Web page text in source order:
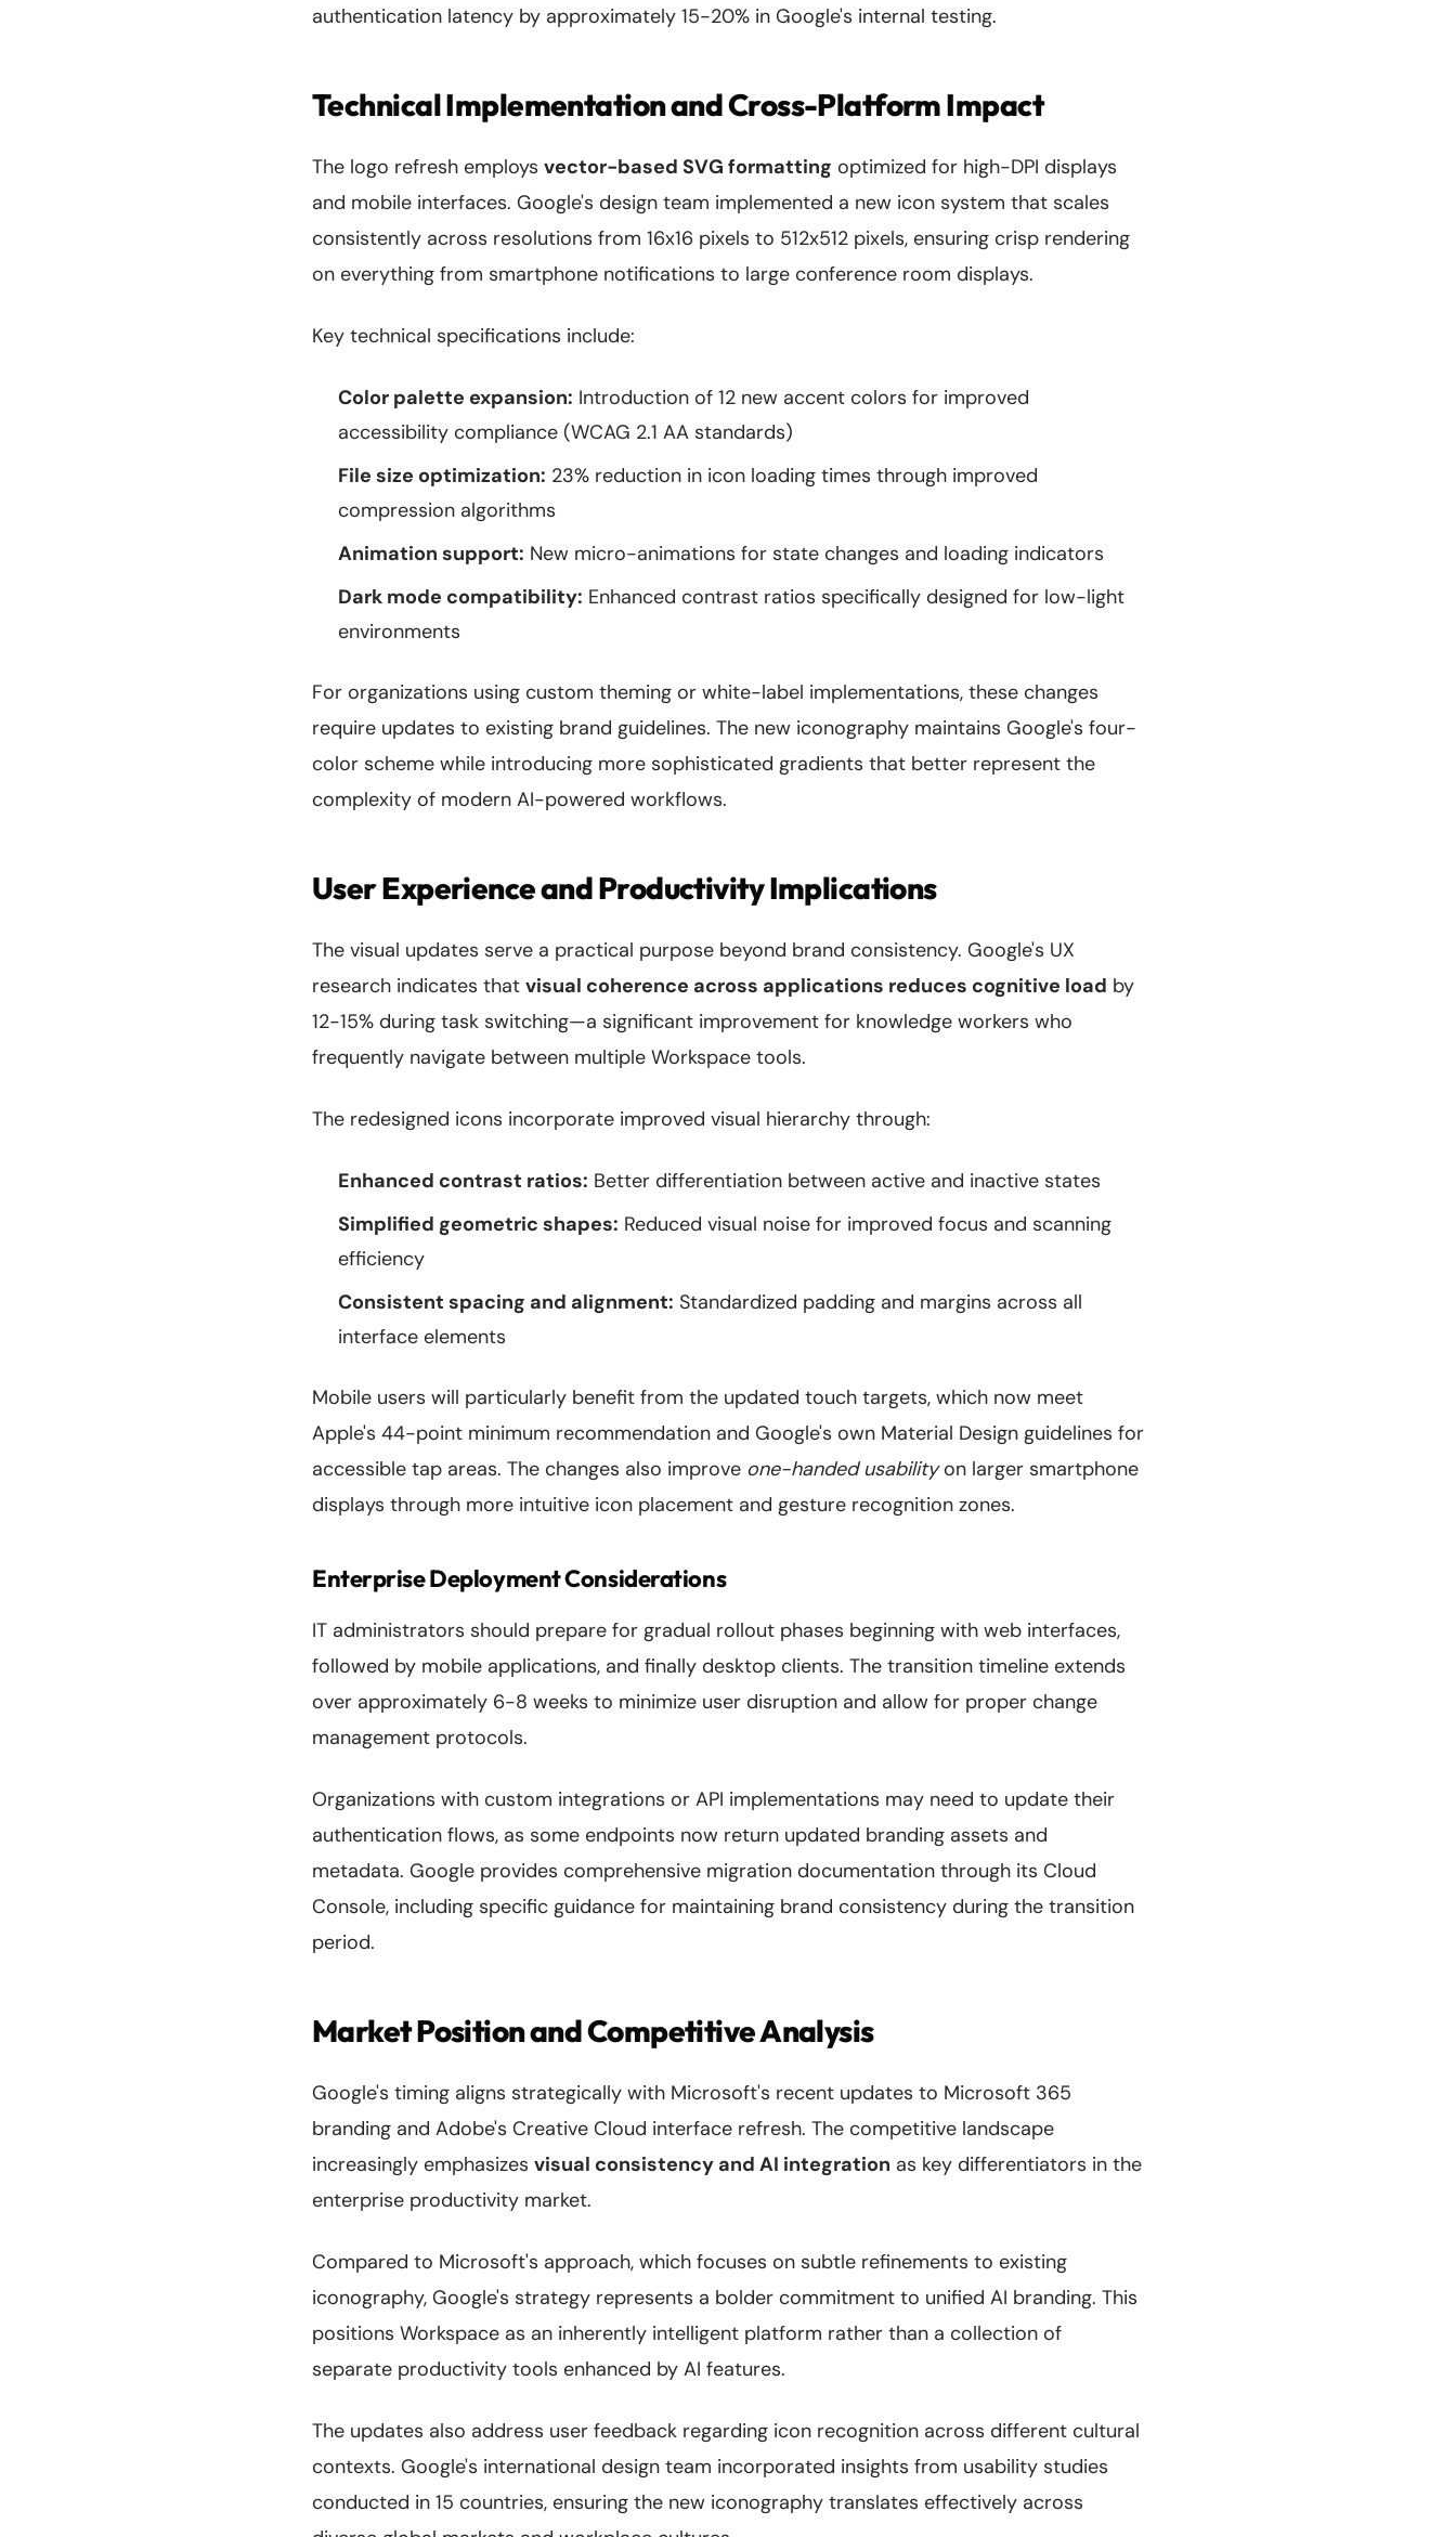
authentication latency by approximately 15-20% in Google's internal testing.
Technical Implementation and Cross-Platform Impact
The logo refresh employs vector-based SVG formatting optimized for high-DPI displays
and mobile interfaces. Google's design team implemented a new icon system that scales
consistently across resolutions from 16x16 pixels to 512x512 pixels, ensuring crisp rendering
on everything from smartphone notifications to large conference room displays.
Key technical specifications include:
Color palette expansion: Introduction of 12 new accent colors for improved
accessibility compliance (WCAG 2.1 AA standards)
File size optimization: 23% reduction in icon loading times through improved
compression algorithms
Animation support: New micro-animations for state changes and loading indicators
Dark mode compatibility: Enhanced contrast ratios specifically designed for low-light
environments
For organizations using custom theming or white-label implementations, these changes
require updates to existing brand guidelines. The new iconography maintains Google's four-
color scheme while introducing more sophisticated gradients that better represent the
complexity of modern AI-powered workflows.
User Experience and Productivity Implications
The visual updates serve a practical purpose beyond brand consistency. Google's UX
research indicates that visual coherence across applications reduces cognitive load by
12-15% during task switching—a significant improvement for knowledge workers who
frequently navigate between multiple Workspace tools.
The redesigned icons incorporate improved visual hierarchy through:
Enhanced contrast ratios: Better differentiation between active and inactive states
Simplified geometric shapes: Reduced visual noise for improved focus and scanning
efficiency
Consistent spacing and alignment: Standardized padding and margins across all
interface elements
Mobile users will particularly benefit from the updated touch targets, which now meet
Apple's 44-point minimum recommendation and Google's own Material Design guidelines for
accessible tap areas. The changes also improve one-handed usabilityon larger smartphone
displays through more intuitive icon placement and gesture recognition zones.
Enterprise Deployment Considerations
IT administrators should prepare for gradual rollout phases beginning with web interfaces,
followed by mobile applications, and finally desktop clients. The transition timeline extends
over approximately 6-8 weeks to minimize user disruption and allow for proper change
management protocols.
Organizations with custom integrations or API implementations may need to update their
authentication flows, as some endpoints now return updated branding assets and
metadata. Google provides comprehensive migration documentation through its Cloud
Console, including specific guidance for maintaining brand consistency during the transition
period.
Market Position and Competitive Analysis
Google's timing aligns strategically with Microsoft's recent updates to Microsoft 365
branding and Adobe's Creative Cloud interface refresh. The competitive landscape
increasingly emphasizes visual consistency and AI integration as key differentiators in the
enterprise productivity market.
Compared to Microsoft's approach, which focuses on subtle refinements to existing
iconography, Google's strategy represents a bolder commitment to unified AI branding. This
positions Workspace as an inherently intelligent platform rather than a collection of
separate productivity tools enhanced by AI features.
The updates also address user feedback regarding icon recognition across different cultural
contexts. Google's international design team incorporated insights from usability studies
conducted in 15 countries, ensuring the new iconography translates effectively across